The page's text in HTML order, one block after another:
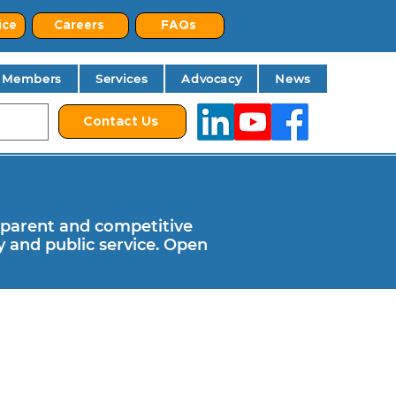
Careers FAQs
Members Services Advocacy News
Contact Us
and competitive
public service. Open